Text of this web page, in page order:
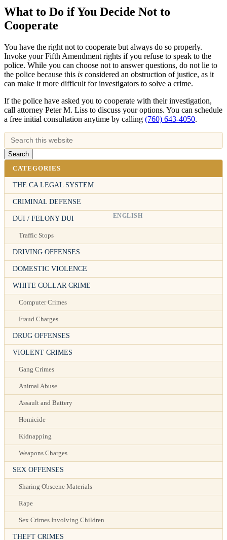
ENGLISH
What to Do if You Decide Not to
Cooperate
You have the right not to cooperate but always do so properly.
Invoke your Fifth Amendment rights if you refuse to speak to the
police. While you can choose not to answer questions, do not lie to
the police because this is considered an obstruction of justice, as it
can make it more difficult for investigators to solve a crime.
If the police have asked you to cooperate with their investigation,
call attorney Peter M. Liss to discuss your options. You can schedule
a free initial consultation anytime by calling (760) 643-4050.
CATEGORIES
THE CA LEGAL SYSTEM
CRIMINAL DEFENSE
DUI / FELONY DUI
Traffic Stops
DRIVING OFFENSES
DOMESTIC VIOLENCE
WHITE COLLAR CRIME
Computer Crimes
Fraud Charges
DRUG OFFENSES
VIOLENT CRIMES
Gang Crimes
Animal Abuse
Assault and Battery
Homicide
Kidnapping
Weapons Charges
SEX OFFENSES
Sharing Obscene Materials
Rape
Sex Crimes Involving Children
THEFT CRIMES